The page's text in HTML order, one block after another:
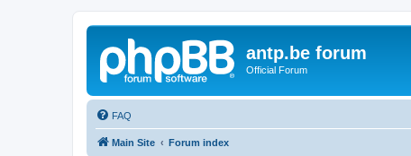
antp.be forum
Official Forum
FAQ
Main Site Forum index